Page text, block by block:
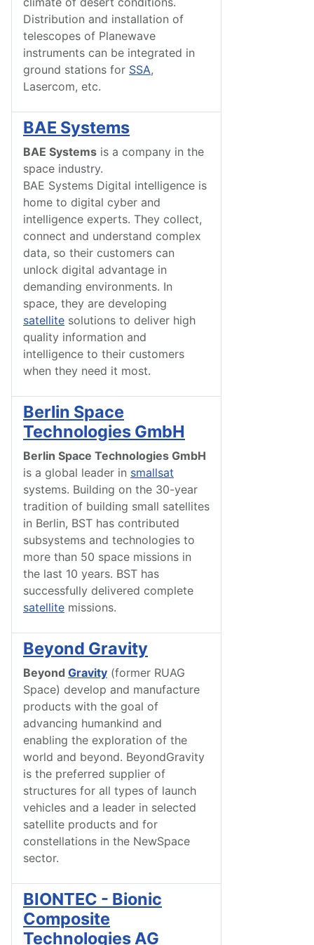
Distribution and installation of
telescopes of Planewave
instruments can be integrated in
ground stations for SSA,
Lasercom, etc.
BAE Systems
BAE Systems is a company in the
space industry.
BAE Systems Digital intelligence is
home to digital cyber and
intelligence experts. They collect,
connect and understand complex
data, so their customers can
unlock digital advantage in
demanding environments. In
space, they are developing
satellite solutions to deliver high
quality information and
intelligence to their customers
when they need it most.
Berlin Space
Technologies GmbH
Berlin Space Technologies GmbH
is a global leader in smallsat
systems. Building on the 30-year
tradition of building small satellites
in Berlin, BST has contributed
subsystems and technologies to
more than 50 space missions in
the last 10 years. BST has
successfully delivered complete
satellite missions.
Beyond Gravity
Beyond Gravity (former RUAG
Space) develop and manufacture
products with the goal of
advancing humankind and
enabling the exploration of the
world and beyond. BeyondGravity
is the preferred supplier of
structures for all types of launch
vehicles and a leader in selected
satellite products and for
constellations in the NewSpace
sector.
BIONTEC - Bionic
Composite
Technologies AG